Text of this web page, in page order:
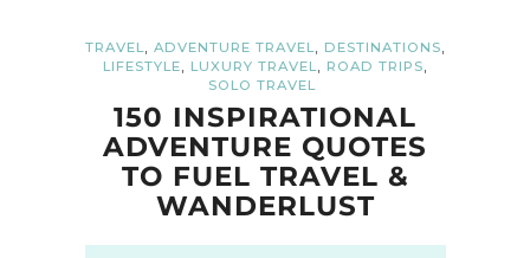
TRAVEL, ADVENTURE TRAVEL, DESTINATIONS,
LIFESTYLE, LUXURY TRAVEL, ROAD TRIPS,
SOLO TRAVEL
150 INSPIRATIONAL
ADVENTURE QUOTES
TO FUEL TRAVEL &
WANDERLUST